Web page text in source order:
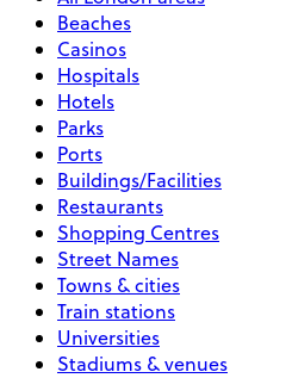
Beaches
Casinos
Hospitals
Hotels
Parks
Ports
Buildings/Facilities
Restaurants
Shopping Centres
Street Names
Towns & cities
Train stations
Universities
Stadiums & venues